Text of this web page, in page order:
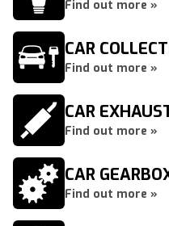
Find out more »
CAR
Find out more »
CAR
Find out more »
CAR
Find out more »